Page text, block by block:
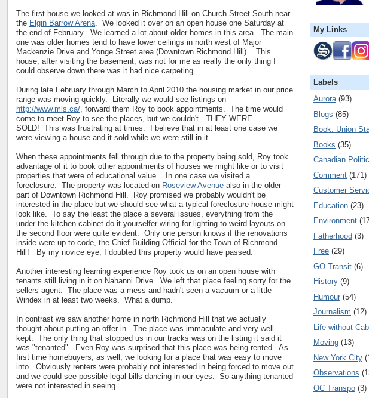
The first house we looked at was in Richmond Hill on Church Street South near
the Elgin Barrow Arena. We looked it over on an open house one Saturday at
the end of February. We learned a lot about older homes in this area. The main
one was older homes tend to have lower ceilings in north west of Major
Mackenzie Drive and Yonge Street area (Downtown Richmond Hill). This
house, after visiting the basement, was not for me as really the only thing I
could observe down there was it had nice carpeting.
During late February through March to April 2010 the housing market in our price
range was moving quickly. Literally we would see listings on
http://www.mls.ca/, forward them Roy to book appointments. The time would
come to meet Roy to see the places, but we couldn't. THEY WERE
SOLD! This was frustrating at times. I believe that in at least one case we
were viewing a house and it sold while we were still in it.
When these appointments fell through due to the property being sold, Roy took
advantage of it to book other appointments of houses we might like or to visit
properties that were of educational value. In one case we visited a
foreclosure. The property was located on Roseview Avenue also in the older
part of Downtown Richmond Hill. Roy promised we probably wouldn't be
interested in the place but we should see what a typical foreclosure house might
look like. To say the least the place a several issues, everything from the
under the kitchen cabinet do it yourselfer wiring for lighting to weird layouts on
the second floor were quite evident. Only one person knows if the renovations
inside were up to code, the Chief Building Official for the Town of Richmond
Hill! By my novice eye, I doubted this property would have passed.
Another interesting learning experience Roy took us on an open house with
tenants still living in it on Nahanni Drive. We left that place feeling sorry for the
sellers agent. The place was a mess and hadn't seen a vacuum or a little
Windex in at least two weeks. What a dump.
In contrast we saw another home in north Richmond Hill that we actually
thought about putting an offer in. The place was immaculate and very well
kept. The only thing that stopped us in our tracks was on the listing it said it
was "tenanted". Even Roy was surprised that this place was being rented. As
first time homebuyers, as well, we looking for a place that was easy to move
into. Obviously renters were probably not interested in being forced to move out
and we could see possible legal bills dancing in our eyes. So anything tenanted
were not interested in seeing.
My Links
Labels
Aurora (93)
Blogs (85)
Book: Union
Books (35)
Canadian
Comment (171)
Customer
Education (23)
Environment
Fatherhood (3)
Free (29)
GO Transit (6)
History (9)
Humour (54)
Journalism (12)
Life without
Moving (13)
New York City
Observations
OC Transpo (3)